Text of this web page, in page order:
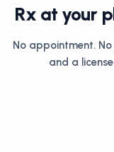
Rx at your
No appointment.
and a